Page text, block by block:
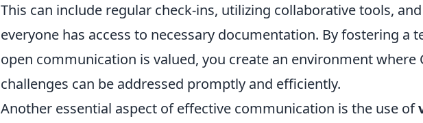
This can include regular check-ins, utilizing collaborative tools,
everyone has access to necessary documentation. By fostering a
open communication is valued, you create an environment where
challenges can be addressed promptly and efficiently.
Another essential aspect of effective communication is the use of